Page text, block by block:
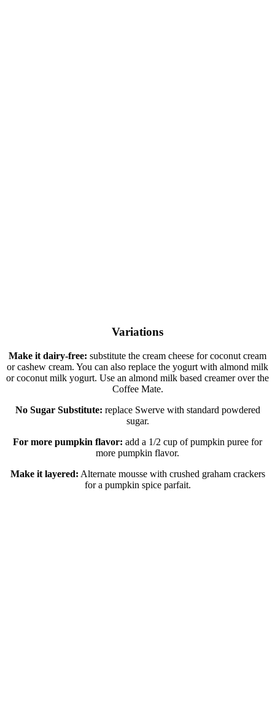
Variations
Make it dairy-free: substitute the cream cheese for coconut cream
or cashew cream. You can also replace the yogurt with almond milk
or coconut milk yogurt. Use an almond milk based creamer over the
Coffee Mate.
No Sugar Substitute: replace Swerve with standard powdered
sugar.
For more pumpkin flavor: add a 1/2 cup of pumpkin puree for
more pumpkin flavor.
Make it layered: Alternate mousse with crushed graham crackers
for a pumpkin spice parfait.